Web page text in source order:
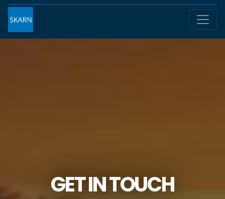
GET IN TOUCH